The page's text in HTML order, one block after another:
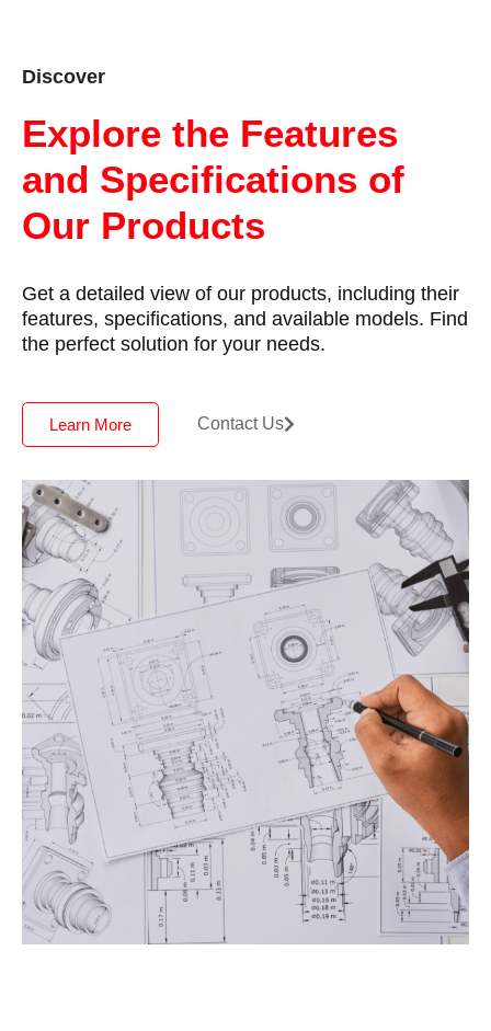
Discover
Explore the Features
and Specifications of
Our Products
Get a detailed view of our products, including their
features, specifications, and available models. Find
the perfect solution for your needs.
Learn More Contact Us